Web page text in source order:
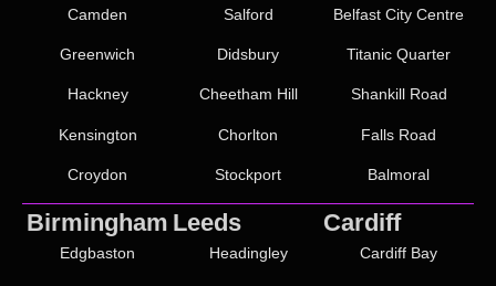
Camden
Greenwich
Hackney
Kensington
Croydon
Salford
Didsbury
Cheetham Hill
Chorlton
Stockport
Belfast City Centre
Titanic Quarter
Shankill Road
Falls Road
Balmoral
Birmingham
Edgbaston
Leeds
Headingley
Cardiff
Cardiff Bay